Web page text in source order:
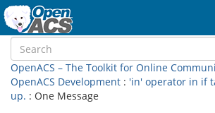
OpenACS – The Toolkit for Online
OpenACS Development : 'in' operator in if
up. : One Message